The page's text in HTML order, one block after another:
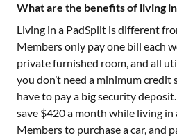
What are the benefits of living in
Living in a PadSplit is different
Members only pay one bill each
private furnished room, and all
you don’t need a minimum credit
have to pay a big security
save $420 a month while living in
Members to purchase a car, and